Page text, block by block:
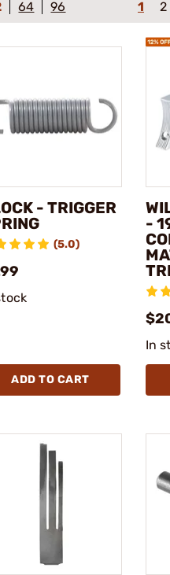
64 96 1 2
- TRIGGER
(5.0)
ADD TO CART
-
In